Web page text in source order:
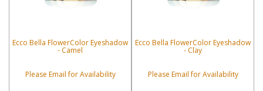
Ecco Bella FlowerColor Eyeshadow
- Camel
Please Email for Availability
Ecco Bella FlowerColor Eyeshadow
- Clay
Please Email for Availability